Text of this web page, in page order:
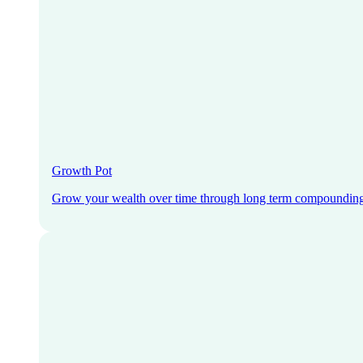
Growth Pot
Grow your wealth over time through long term